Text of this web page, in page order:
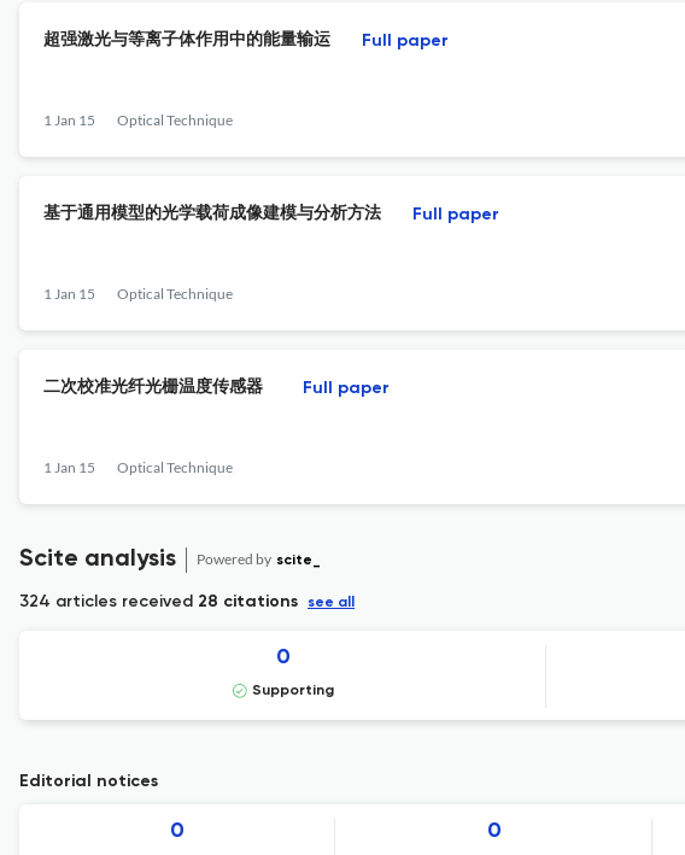
超强激光与等离子体作用中的能量输运
1 Jan 15 Optical Technique
Full paper
基于通用模型的光学载荷成像建模与分析方法
1 Jan 15 Optical Technique
Full paper
二次校准光纤光栅温度传感器
1 Jan 15 Optical Technique
Full paper
Scite analysis Powered by scite_
324 articles received 28 citations see all
0
Supporting
Editorial notices
0 0